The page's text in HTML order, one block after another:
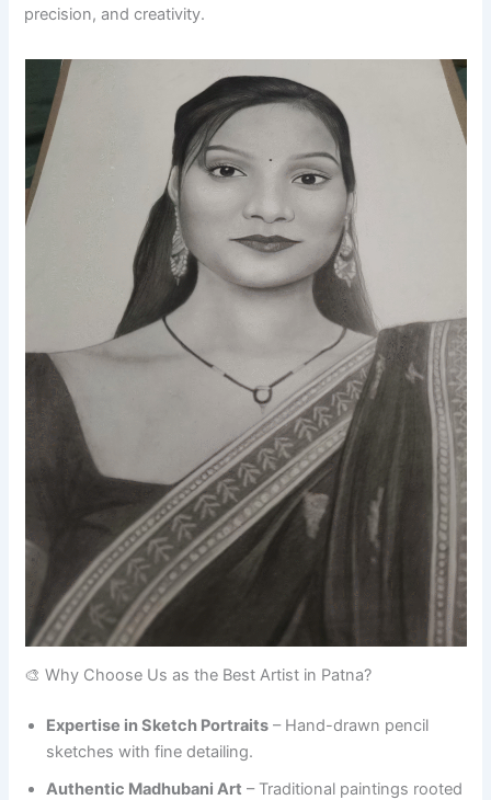
precision, and creativity.
🎨 Why Choose Us as the Best Artist in Patna?
Expertise in Sketch Portraits – Hand-drawn pencil
sketches with fine detailing.
Authentic Madhubani Art – Traditional paintings rooted